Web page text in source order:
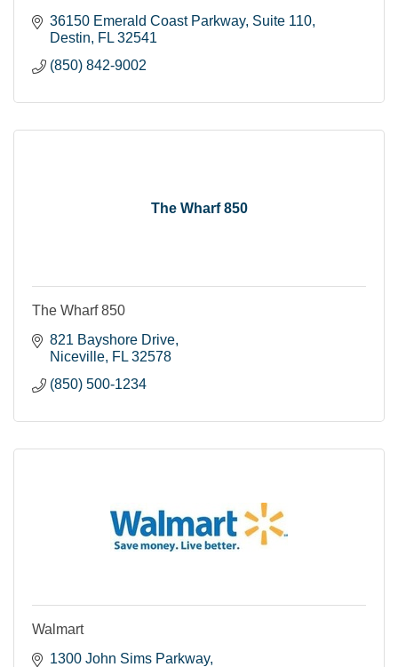
36150 Emerald Coast Parkway Suite 110
Destin
FL 32541
(850) 842-9002
The Wharf 850
The Wharf 850
821 Bayshore Drive
Niceville FL 32578
(850) 500-1234
Walmart
1300 John Sims Parkway